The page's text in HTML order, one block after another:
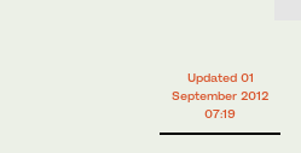
Updated 01
September 2012
07:19